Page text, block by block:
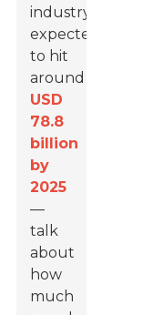
industry’s
expected
to hit
around
USD
78.8
billion
by
2025
—
talk
about
how
much